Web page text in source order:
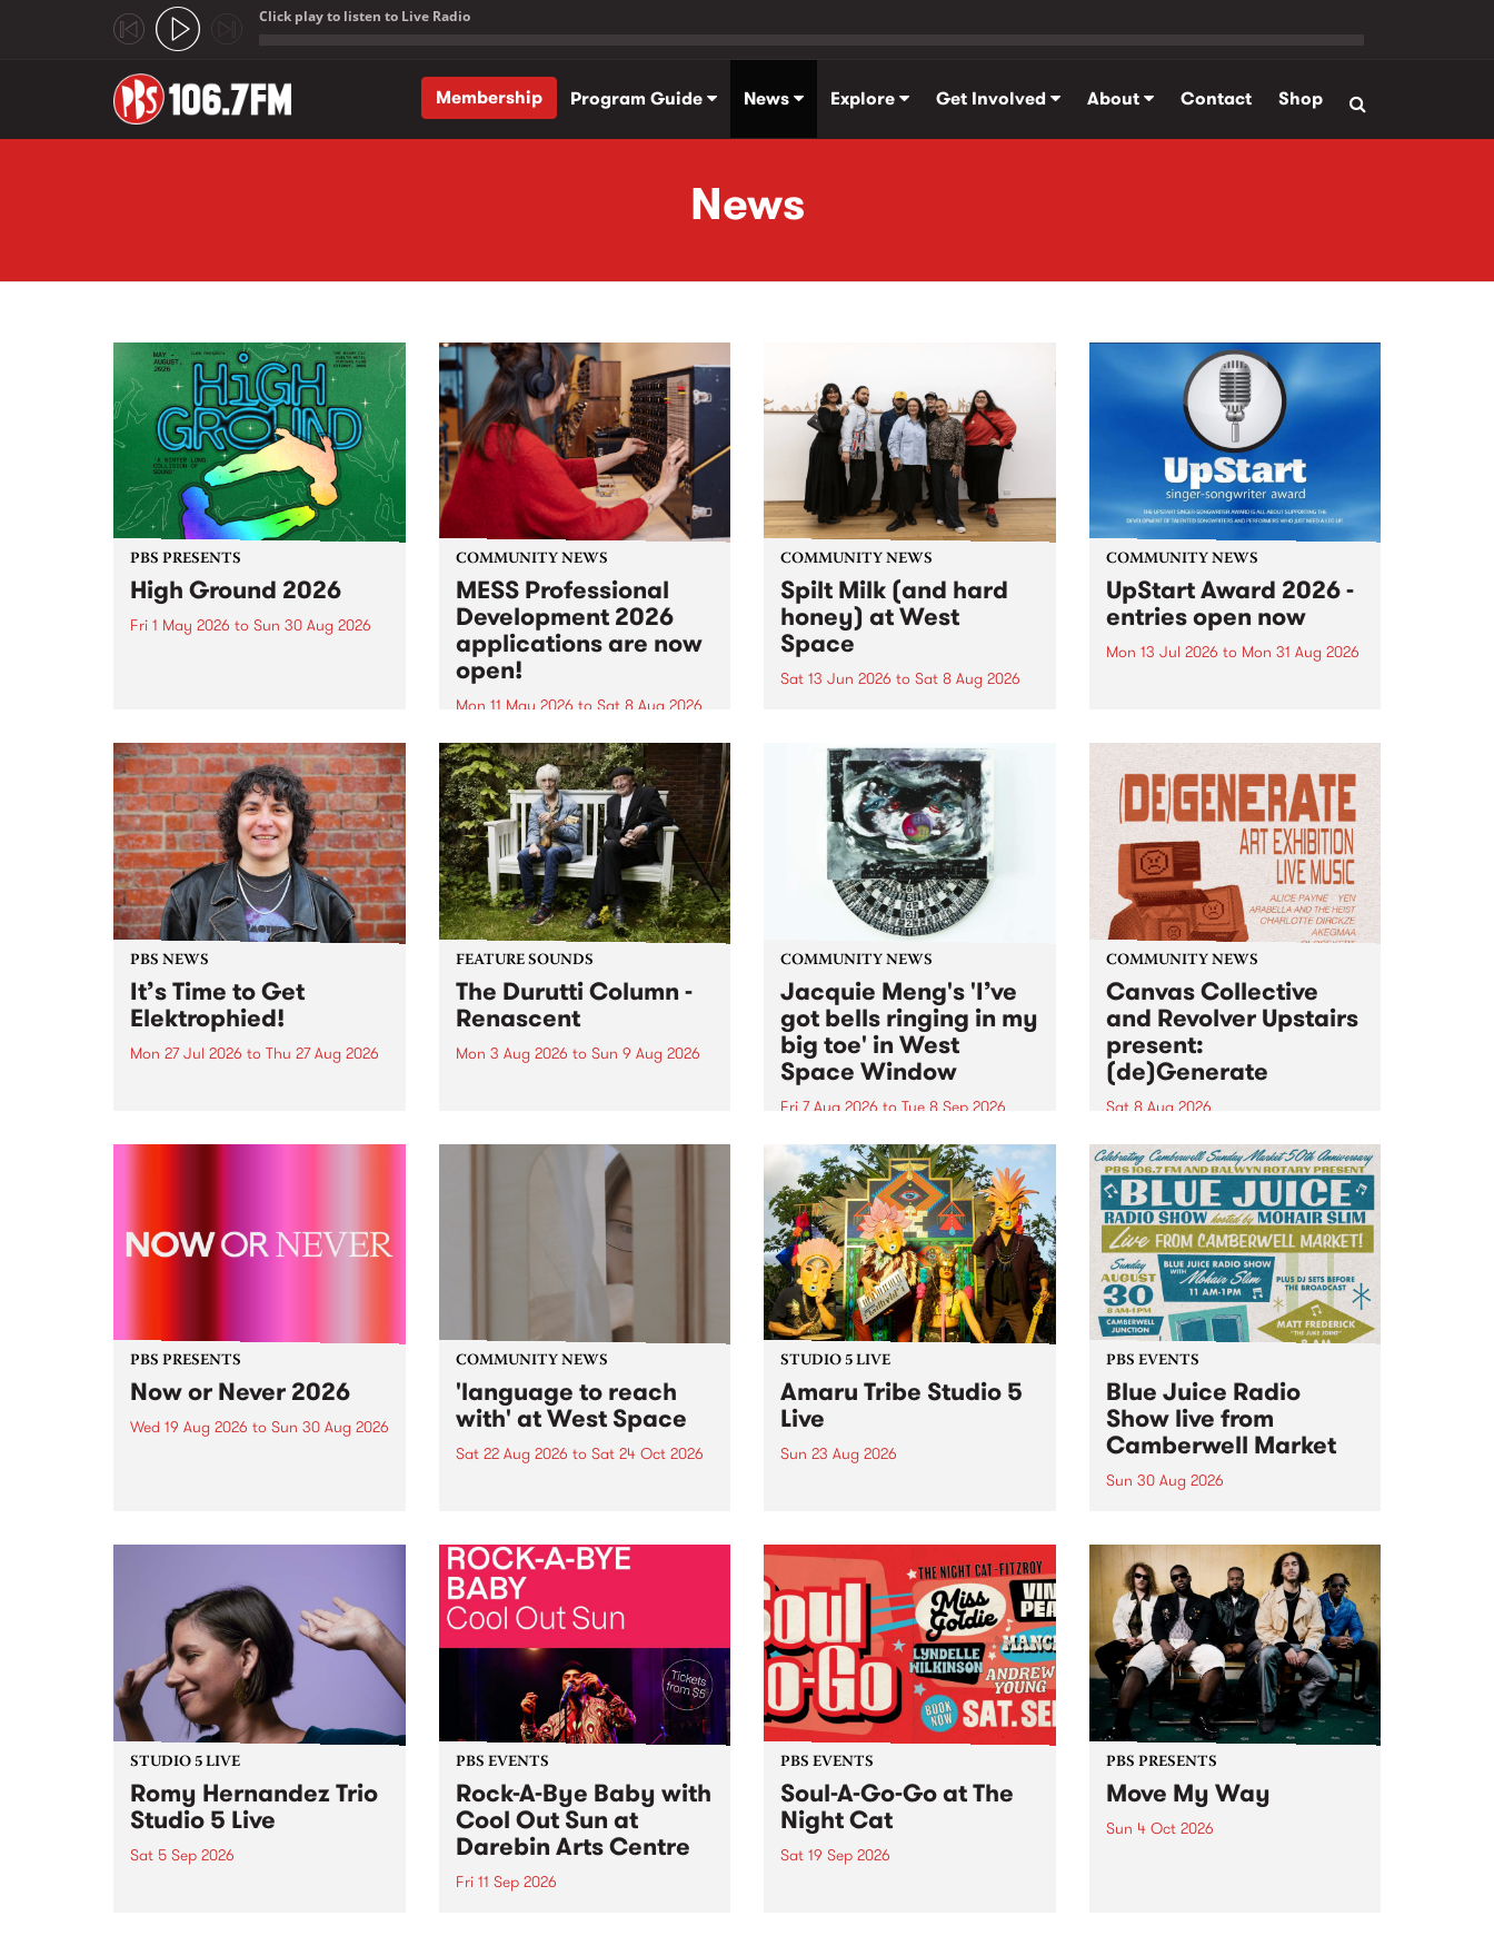
Click play to listen to Live Radio
Membership
Program Guide News Explore Get Involved About Contact Shop
News
PBS PRESENTS
High Ground 2026
Fri 1 May 2026 to Sun 30 Aug 2026
boundary-pushing music.
COMMUNITY NEWS
MESS Professional
Development 2026
applications are now
open!
Mon 11 May 2026 to Sat 8 Aug 2026
MESS Professional Development
2026 applications are now open!
Applications close at 6:00pm,
Monday, March 23, 2026. Apply
now!
COMMUNITY NEWS
Spilt Milk (and hard
honey) at West
Space
Sat 13 Jun 2026 to Sat 8 Aug 2026
used in the 1960s and ‘70s to
describe Aotearoa and Australia
as lands of abundance for the
Moana people who had migrated
from their...
COMMUNITY NEWS
UpStart Award 2026 -
entries open now
Mon 13 Jul 2026 to Mon 31 Aug 2026
UpStart Award is an annual
grant for emerging Victorian
singer-songwriters. Each year
the winner of the award receives
a...
PBS NEWS
It’s Time to Get
Elektrophied!
Mon 27 Jul 2026 to Thu 27 Aug 2026
the PBS airwaves. Elektrosophy
FEATURE SOUNDS
The Durutti Column -
Renascent
Mon 3 Aug 2026 to Sun 9 Aug 2026
legendary Manchester outfit The
COMMUNITY NEWS
Jacquie Meng's 'I’ve
got bells ringing in my
big toe' in West
Space Window
Fri 7 Aug 2026 to Tue 8 Sep 2026
I’ve got bells ringing in my big
toe is a new project by artist
Jacquie Meng in the West Space
Window , in the Perry Street
building of Collingwood Yards .
I’ve got bells ringing...
COMMUNITY NEWS
Canvas Collective
and Revolver Upstairs
present:
(de)Generate
Sat 8 Aug 2026
Canvas Collective and Revolver
Upstairs Arts come together for
(de)Generate , a one-night
exhibition supporting deviants
and artists alike on August 8
2026. This anti-doomscrolling
takeover brings together
degenerates, creatives, gremlins
and musicians for a...
PBS PRESENTS
Now or Never 2026
Wed 19 Aug 2026 to Sun 30 Aug 2026
COMMUNITY NEWS
'language to reach
with' at West Space
Sat 22 Aug 2026 to Sat 24 Oct 2026
by Moorina Bonini, Chi Tran and
Nithya Iyer at West Space
Gallery, Collingwood Yards .
Against the homogenising force
of generative AI...
STUDIO 5 LIVE
Amaru Tribe Studio 5
Live
Sun 23 Aug 2026
Sunday August 23 from 5pm.
PBS EVENTS
Blue Juice Radio
Show live from
Camberwell Market
Sun 30 Aug 2026
live from the Camberwell Market
, celebrating Camberwell
Sunday Market 's 50th
Anniversary!
STUDIO 5 LIVE
Romy Hernandez Trio
Studio 5 Live
Sat 5 Sep 2026
PBS EVENTS
Rock-A-Bye Baby with
Cool Out Sun at
Darebin Arts Centre
Fri 11 Sep 2026
PBS EVENTS
Soul-A-Go-Go at The
Night Cat
Sat 19 Sep 2026
PBS PRESENTS
Move My Way
Sun 4 Oct 2026